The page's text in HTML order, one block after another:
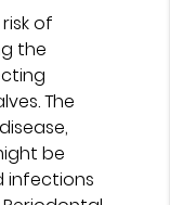
of
the
The
be
infections